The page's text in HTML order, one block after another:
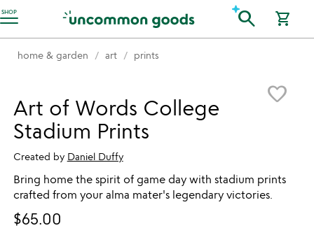
SHOP
Accessibility Information search shopping_cart
home & garden art prints
favorite_border
Art of Words College
Stadium Prints
Created by Daniel Duffy
Bring home the spirit of game day with stadium prints
crafted from your alma mater's legendary victories.
$65.00